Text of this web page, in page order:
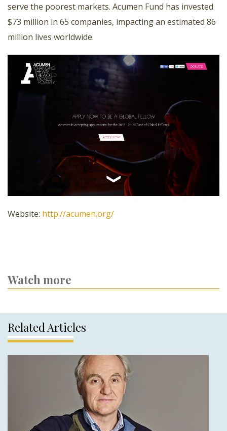
serve the poorest markets. Acumen Fund has invested
$73 million in 65 companies, impacting an estimated 86
million lives worldwide.
Website: http://acumen.org/
Watch more
Related Articles